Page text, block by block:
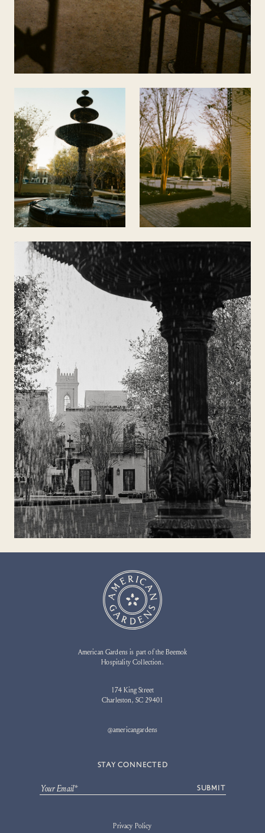
174 King Street
Charleston, SC 29401
@americangardens
American Gardens is part of the Beemok
Hospitality Collection.
STAY CONNECTED
Your Email* SUBMIT
Privacy Policy